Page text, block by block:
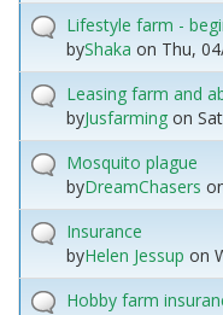
Lifestyle farm -
byShaka on Thu,
Leasing farm and
byJusfarming on
Mosquito plague
byDreamChasers
Insurance
byHelen Jessup on
Hobby farm